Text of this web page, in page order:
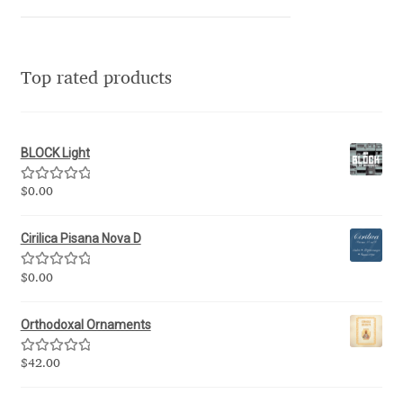
Frank Grießhammer
Friedrich Althausen
Gatis Vilaks
George Douros [ UFAS ]
Top rated products
BLOCK Light
Rated5.00
$0.00
Cirilica Pisana Nova D
Rated5.00
$0.00
Orthodoxal Ornaments
Rated5.00
$42.00